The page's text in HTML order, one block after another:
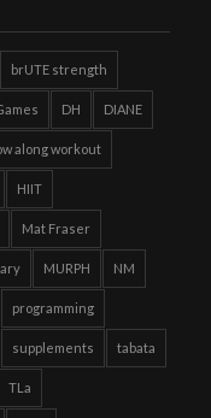
brUTE strength
DH DIANE
along workout
HIIT
Mat Fraser
MURPH NM
programming
supplements tabata
TLa